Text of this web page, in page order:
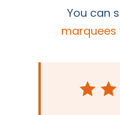
You can
marquees